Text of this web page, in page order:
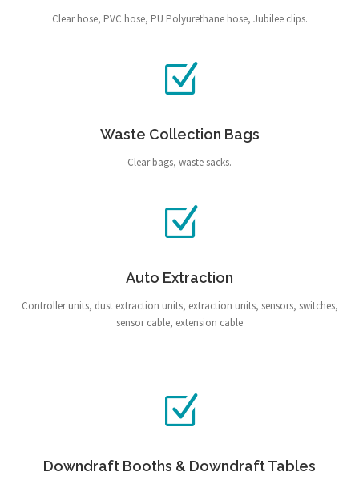
Clear hose, PVC hose, PU Polyurethane hose, Jubilee clips.
Waste Collection Bags
Clear bags, waste sacks.
Auto Extraction
Controller units, dust extraction units, extraction units, sensors, switches,
sensor cable, extension cable
Downdraft Booths & Downdraft Tables